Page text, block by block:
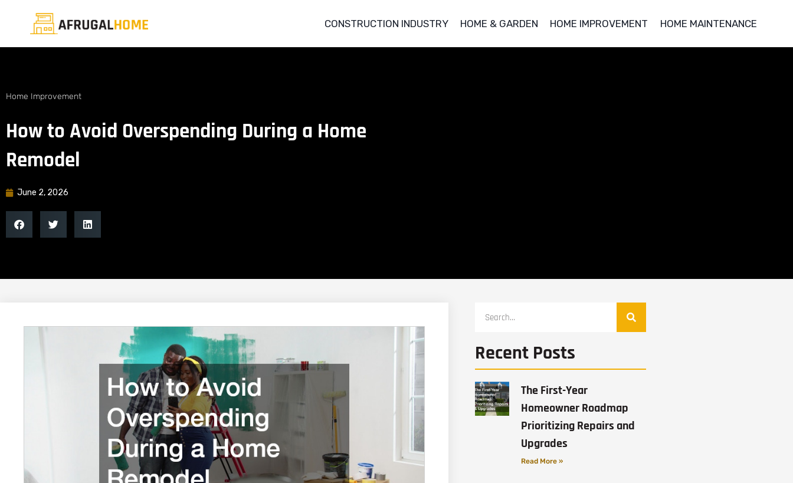
CONSTRUCTION INDUSTRY HOME & GARDEN HOME IMPROVEMENT HOME MAINTENANCE
Home Improvement
How to Avoid Overspending During a Home
Remodel
June 2, 2026
Recent Posts
The First-Year
Homeowner Roadmap
Prioritizing Repairs and
Upgrades
Read More »